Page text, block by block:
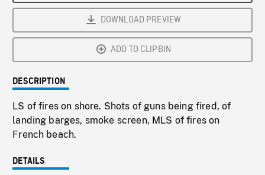
DOWNLOAD PREVIEW
ADD TO CLIPBIN
DESCRIPTION
LS of fires on shore. Shots of guns being fired, of
landing barges, smoke screen, MLS of fires on
French beach.
DETAILS